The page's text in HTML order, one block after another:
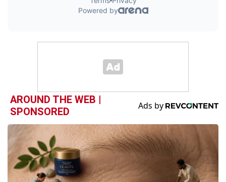
AROUND THE WEB |
SPONSORED